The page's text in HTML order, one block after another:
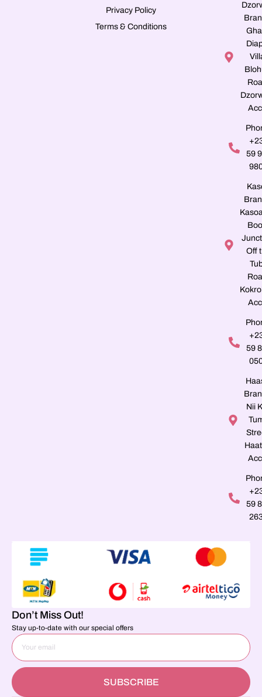
Privacy Policy
Terms & Conditions
59
Off
59
Nii
59
Don’t Miss Out!
Stay up-to-date with our special offers
SUBSCRIBE